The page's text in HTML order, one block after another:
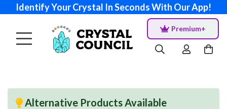
Identify Your Crystal In Seconds With Our App!
Premium+
Alternative Products Available